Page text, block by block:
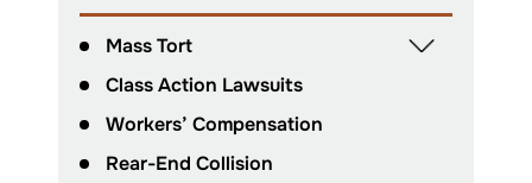
Mass Tort
Class Action Lawsuits
Workers’ Compensation
Rear-End Collision